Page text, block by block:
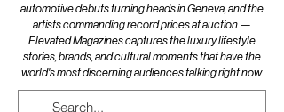
automotive debuts turning heads in Geneva, and the
artists commanding record prices at auction —
Elevated Magazines captures the luxury lifestyle
stories, brands, and cultural moments that have the
world's most discerning audiences talking right now.